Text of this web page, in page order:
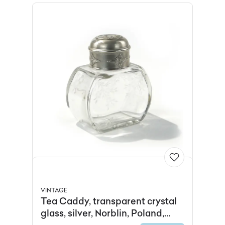
VINTAGE
Tea Caddy, transparent crystal
glass, silver, Norblin, Poland,